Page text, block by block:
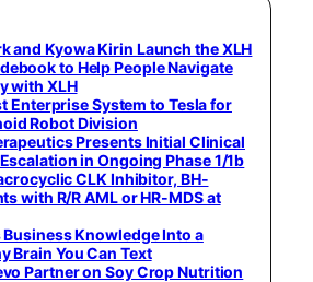
and Kyowa Kirin Launch the XLH
to Help People Navigate
with XLH
Enterprise System to Tesla for
Robot Division
Presents Initial Clinical
in Ongoing Phase 1/1b
CLK Inhibitor, BH-
with R/R AML or HR-MDS at
Business Knowledge Into a
Brain You Can Text
Partner on Soy Crop Nutrition